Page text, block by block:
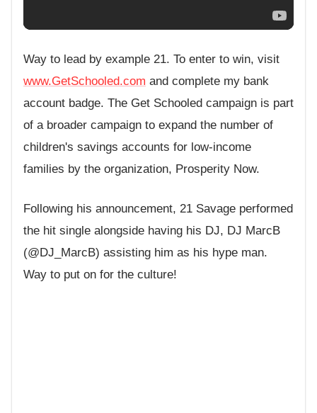
Way to lead by example 21. To enter to win, visit
www.GetSchooled.com and complete my bank
account badge. The Get Schooled campaign is part
of a broader campaign to expand the number of
children's savings accounts for low-income
families by the organization, Prosperity Now.
Following his announcement, 21 Savage performed
the hit single alongside having his DJ, DJ MarcB
(@DJ_MarcB) assisting him as his hype man.
Way to put on for the culture!